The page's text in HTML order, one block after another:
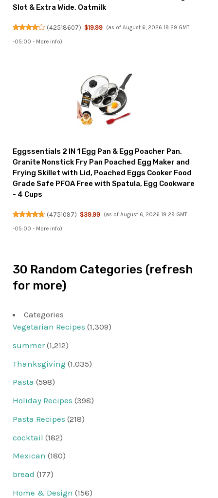
Slot & Extra Wide, Oatmilk
(42518607) $19.99 (as of August 6, 2026 19:29 GMT
-05:00 - More info)
Eggssentials 2 IN 1 Egg Pan & Egg Poacher Pan,
Granite Nonstick Fry Pan Poached Egg Maker and
Frying Skillet with Lid, Poached Eggs Cooker Food
Grade Safe PFOA Free with Spatula, Egg Cookware
- 4 Cups
(4751097) $39.99 (as of August 6, 2026 19:29 GMT
-05:00 - More info)
30 Random Categories (refresh
for more)
Categories
Vegetarian Recipes (1,309)
summer(1,212)
Thanksgiving (1,035)
Pasta (598)
Holiday Recipes (398)
Pasta Recipes (218)
cocktail (182)
Mexican (180)
bread (177)
Home & Design (156)